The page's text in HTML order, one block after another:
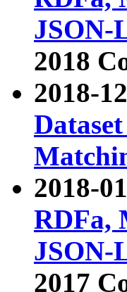
JSON-
2018
2018-
2018-
RDFa,
JSON-
2017